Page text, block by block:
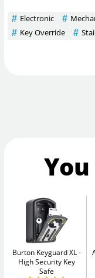
Electronic
Key Override
Burton Keyguard XL
High Security Key
Safe